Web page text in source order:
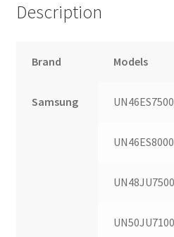
Description
Brand Models
Samsung